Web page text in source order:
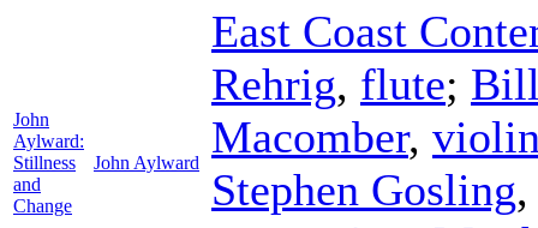
John
Aylward:
Stillness
and
Change
John Aylward
East Coast
Rehrig, flute;
Macomber,
Stephen Gosling